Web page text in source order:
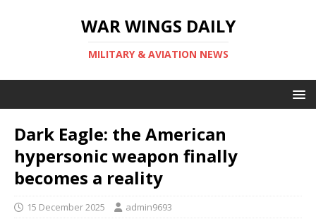
WAR WINGS DAILY
MILITARY & AVIATION NEWS
Dark Eagle: the American
hypersonic weapon finally
becomes a reality
15 December 2025 admin9693